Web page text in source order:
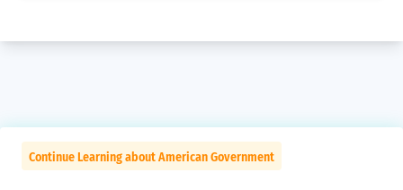
Continue Learning about American Government